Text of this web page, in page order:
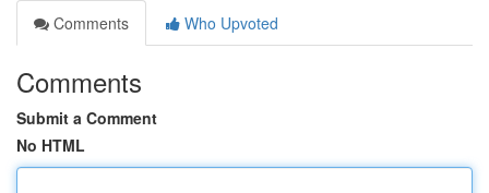
Comments
Who Upvoted
Comments
Submit a Comment
No HTML